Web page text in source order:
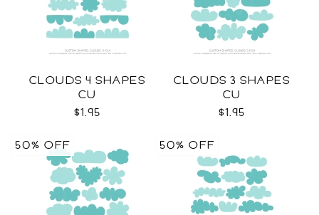
CLOUDS 4 SHAPES
CU
$1.95
CLOUDS 3 SHAPES
CU
$1.95
50% OFF 50% OFF